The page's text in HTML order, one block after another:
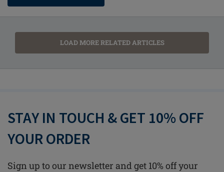
LOAD MORE RELATED ARTICLES
STAY IN TOUCH & GET 10% OFF
YOUR ORDER
Sign up to our newsletter and get 10% off your